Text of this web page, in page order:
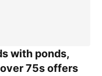
with ponds,
75s offers